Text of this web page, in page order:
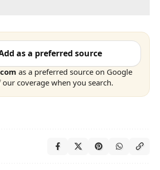
as a preferred source
as a preferred source on Google
coverage when you search.